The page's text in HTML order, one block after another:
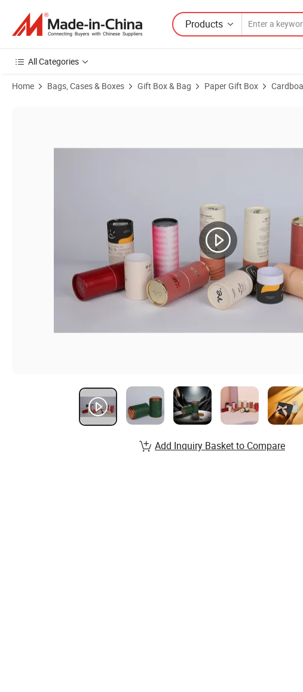
Products
All Categories
Home Bags, Cases & Boxes Gift Box & Bag Paper Gift Box
Product Images of Customized High-Quality Fragrance Candle Paper Tube
Add Inquiry Basket to Compare